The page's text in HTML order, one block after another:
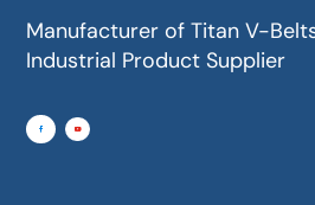
Manufacturer of Titan V-
Industrial Product Supplier